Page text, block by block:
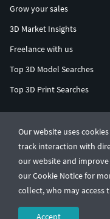
Our website uses
track interaction with
our website and improve
our Cookie Notice for
collect, who may access
Accept
Grow your sales
3D Market Insights
Freelance with us
Top 3D Model Searches
Top 3D Print Searches
© CGTrader 2011-2026
UAB CGTrader, Antakalnio
Terms & ConditionsPrivacy